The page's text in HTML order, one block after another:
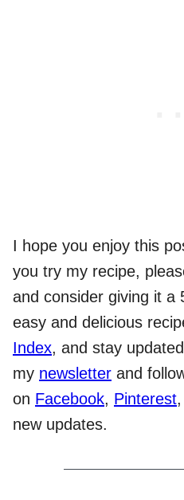
I hope you enjoy this
you try my recipe,
and consider giving it a
easy and delicious
Index, and stay
my newsletter and
on Facebook, Pinterest
new updates.